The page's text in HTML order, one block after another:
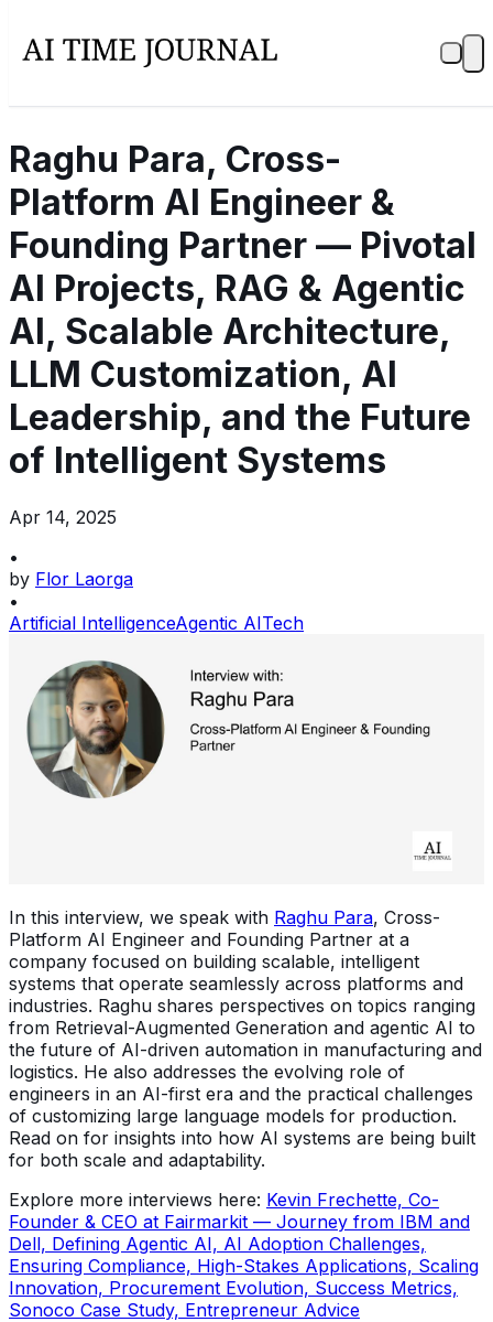
Raghu Para, Cross-
Platform AI Engineer &
Founding Partner — Pivotal
AI Projects, RAG & Agentic
AI, Scalable Architecture,
LLM Customization, AI
Leadership, and the Future
of Intelligent Systems
Apr 14, 2025
•
by Flor Laorga
•
Artificial IntelligenceAgentic AITech
In this interview, we speak with Raghu Para, Cross-
Platform AI Engineer and Founding Partner at a
company focused on building scalable, intelligent
systems that operate seamlessly across platforms and
industries. Raghu shares perspectives on topics ranging
from Retrieval-Augmented Generation and agentic AI to
the future of AI-driven automation in manufacturing and
logistics. He also addresses the evolving role of
engineers in an AI-first era and the practical challenges
of customizing large language models for production.
Read on for insights into how AI systems are being built
for both scale and adaptability.
Explore more interviews here: Kevin Frechette, Co-
Founder & CEO at Fairmarkit — Journey from IBM and
Dell, Defining Agentic AI, AI Adoption Challenges,
Ensuring Compliance, High-Stakes Applications, Scaling
Innovation, Procurement Evolution, Success Metrics,
Sonoco Case Study, Entrepreneur Advice